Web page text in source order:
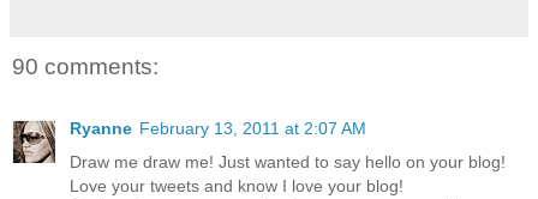
90 comments:
Ryanne February 13, 2011 at 2:07 AM
Draw me draw me! Just wanted to say hello on your blog!
Love your tweets and know I love your blog!